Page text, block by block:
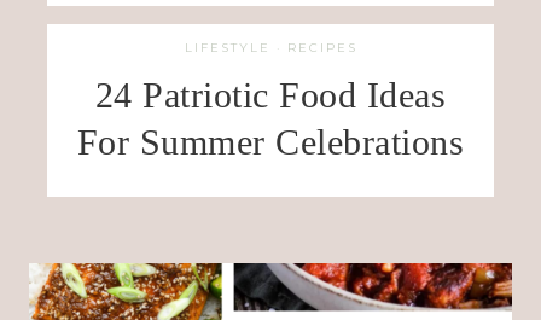
LIFESTYLE · RECIPES
24 Patriotic Food Ideas
For Summer Celebrations